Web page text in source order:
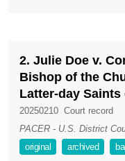
2. Julie Doe v.
Bishop of the
Latter-day Saints
20250210 Court record
PACER - U.S. District
original
archived